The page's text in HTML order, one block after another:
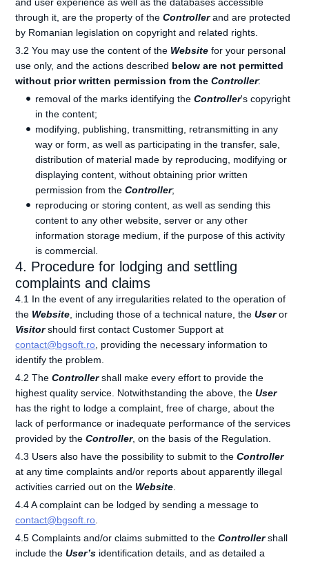
through it, are the property of theControllerand are protected
by Romanian legislation on copyright and related rights.
3.2 You may use the content of the Website for your personal
use only, and the actions described below are not permitted
without prior written permission from theController:
removal of the marks identifying the Controller's copyright
in the content;
modifying, publishing, transmitting, retransmitting in any
way or form, as well as participating in the transfer, sale,
distribution of material made by reproducing, modifying or
displaying content, without obtaining prior written
permission from the Controller;
reproducing or storing content, as well as sending this
content to any other website, server or any other
information storage medium, if the purpose of this activity
is commercial.
4. Procedure for lodging and settling
complaints and claims
4.1 In the event of any irregularities related to the operation of
the Website , including those of a technical nature, theUser or
Visitor should first contact Customer Support at
contact@bgsoft.ro , providing the necessary information to
identify the problem.
4.2 TheControllershall make every effort to provide the
highest quality service. Notwithstanding the above, theUser
has the right to lodge a complaint, free of charge, about the
lack of performance or inadequate performance of the services
provided by theController, on the basis of the Regulation.
4.3 Users also have the possibility to submit to theController
at any time complaints and/or reports about apparently illegal
activities carried out on the Website
4.4 A complaint can be lodged by sending a message to
contact@bgsoft.ro
4.5 Complaints and/or claims submitted to theControllershall
include theUser’s identification details, and as detailed a